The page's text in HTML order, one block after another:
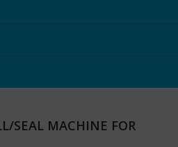
SEAL MACHINE FOR